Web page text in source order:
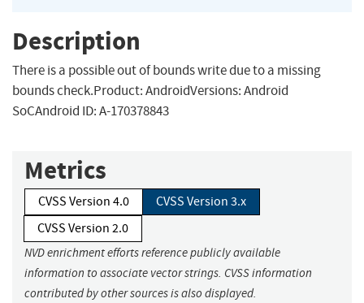
Description
There is a possible out of bounds write due to a missing
bounds check.Product: AndroidVersions: Android
SoCAndroid ID: A-170378843
Metrics
CVSS Version 4.0
CVSS Version 3.x
CVSS Version 2.0
NVD enrichment efforts reference publicly available
information to associate vector strings. CVSS information
contributed by other sources is also displayed.